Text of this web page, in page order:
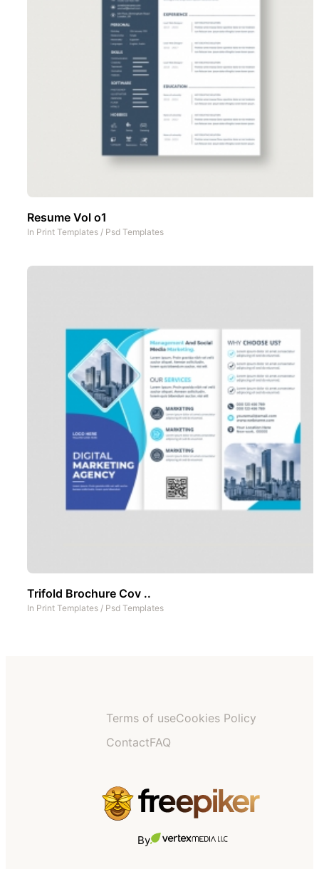
Resume Vol o1
In Print Templates / Psd Templates
Trifold Brochure Cov ..
In Print Templates / Psd Templates
Terms of useCookies Policy
ContactFAQ
By